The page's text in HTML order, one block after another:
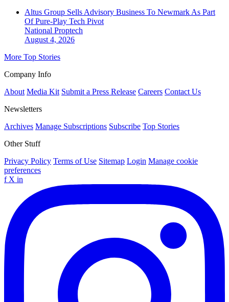
Altus Group Sells Advisory Business To Newmark As Part
Of Pure-Play Tech Pivot
National Proptech
August 4, 2026
More Top Stories
Company Info
About Media Kit Submit a Press Release Careers Contact Us
Newsletters
Archives Manage Subscriptions Subscribe Top Stories
Other Stuff
Privacy Policy Terms of Use Sitemap Login Manage cookie
preferences
f X in